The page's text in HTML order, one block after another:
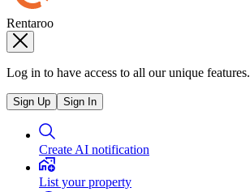
Rentaroo
Log in to have access to all our unique features.
Sign Up Sign In
Create AI notification
List your property